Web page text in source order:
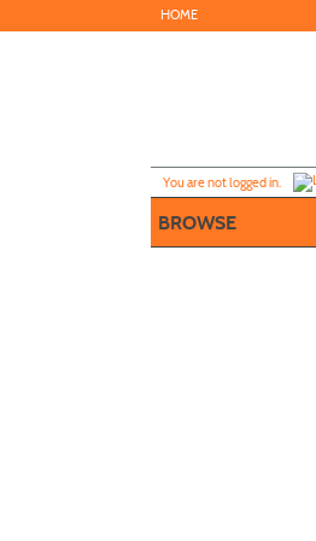
to
HOME
You are not logged in.
BROWSE